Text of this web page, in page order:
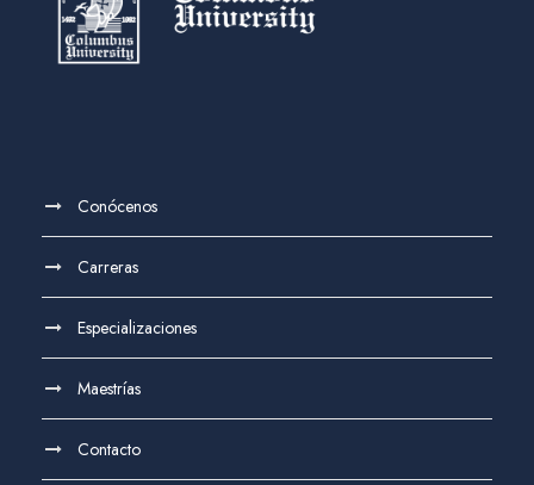
Conócenos
Carreras
Especializaciones
Maestrías
Contacto